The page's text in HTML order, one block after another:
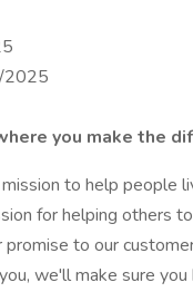
you make the
to help people
for helping others
to our
we'll make sure